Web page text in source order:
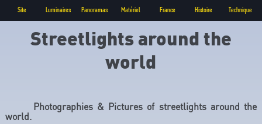
Site Luminaires Panoramas Matériel France Histoire Technique
Streetlights around the
world
Photographies & Pictures of streetlights around the
world.